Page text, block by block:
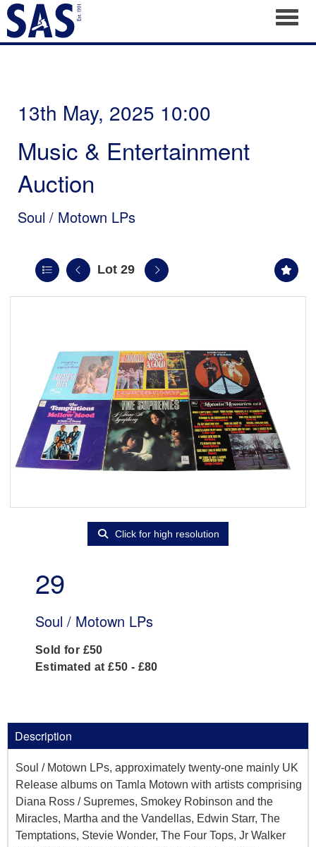
13th May, 2025 10:00
Music & Entertainment
Auction
Soul / Motown LPs
Lot 29
Click for high resolution
29
Soul / Motown LPs
Sold for £50
Estimated at £50 - £80
Description
Soul / Motown LPs, approximately twenty-one mainly UK
Release albums on Tamla Motown with artists comprising
Diana Ross / Supremes, Smokey Robinson and the
Miracles, Martha and the Vandellas, Edwin Starr, The
Temptations, Stevie Wonder, The Four Tops, Jr Walker